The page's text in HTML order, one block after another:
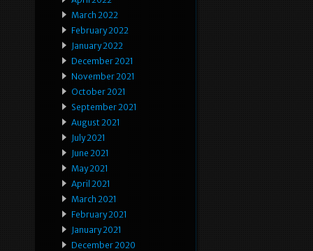
March 2022
February 2022
January 2022
December 2021
November 2021
October 2021
September 2021
August 2021
July 2021
June 2021
May 2021
April 2021
March 2021
February 2021
January 2021
December 2020